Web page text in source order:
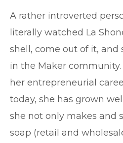
A rather introverted
literally watched La
shell, come out of it,
in the Maker
her entrepreneurial
today, she has grown
she not only makes and
soap (retail and